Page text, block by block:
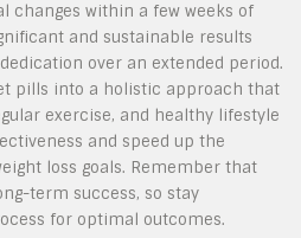
within a few weeks of
and sustainable results
over an extended period.
pills into a holistic approach that
exercise, and healthy lifestyle
and speed up the
loss goals. Remember that
term success, so stay
for optimal outcomes.